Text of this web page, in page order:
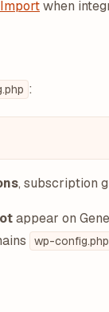
when
:
, subscription
appear on
wp-config.php